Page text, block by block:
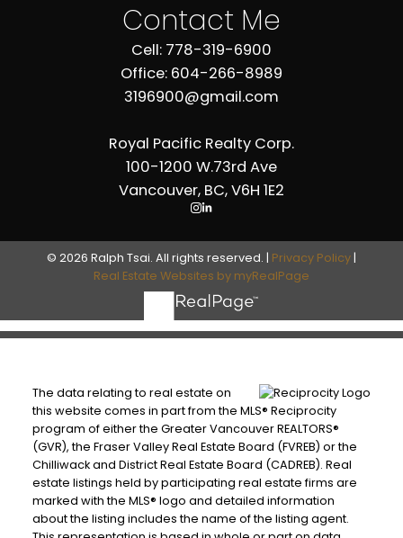
Contact Me
Cell: 778-319-6900
Office: 604-266-8989
3196900@gmail.com
Royal Pacific Realty Corp.
100-1200 W.73rd Ave
Vancouver, BC, V6H 1E2
© 2026 Ralph Tsai. All rights reserved. | Privacy Policy |
Real Estate Websites by myRealPage
The data relating to real estate on
this website comes in part from the MLS® Reciprocity
program of either the Greater Vancouver REALTORS®
(GVR), the Fraser Valley Real Estate Board (FVREB) or the
Chilliwack and District Real Estate Board (CADREB). Real
estate listings held by participating real estate firms are
marked with the MLS® logo and detailed information
about the listing includes the name of the listing agent.